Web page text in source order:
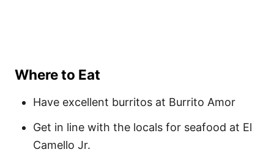
Where to Eat
Have excellent burritos at Burrito Amor
Get in line with the locals for seafood at El
Camello Jr.